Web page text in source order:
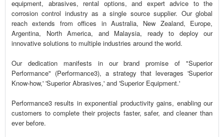
equipment, abrasives, rental options, and expert advice to the
corrosion control industry as a single source supplier. Our global
reach extends from offices in Australia, New Zealand, Europe,
Argentina, North America, and Malaysia, ready to deploy our
innovative solutions to multiple industries around the world.
Our dedication manifests in our brand promise of "Superior
Performance" (Performance3), a strategy that leverages 'Superior
Know-how,' 'Superior Abrasives,' and 'Superior Equipment.'
Performance3 results in exponential productivity gains, enabling our
customers to complete their projects faster, safer, and cleaner than
ever before.